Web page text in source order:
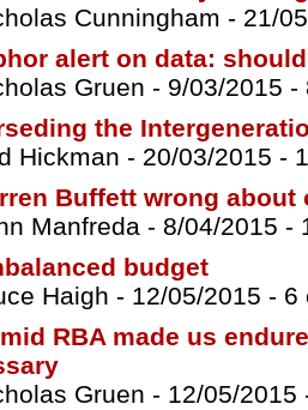
Cunningham - 21/
alert on data:
Gruen - 9/03/2015 -
the
Hickman - 20/03/2015 -
Buffett wrong
Manfreda - 8/04/2015 -
budget
Haigh - 12/05/2015 - 6
RBA made us
Gruen - 12/05/